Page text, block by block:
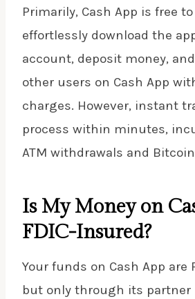
Primarily, Cash App is free
effortlessly download the
account, deposit money,
other users on Cash App
charges. However, instant
process within minutes,
ATM withdrawals and
Is My Money on
FDIC-Insured?
Your funds on Cash App are
but only through its partner